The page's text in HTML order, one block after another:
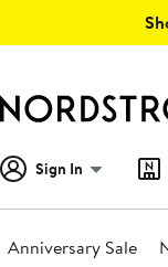
Sign In
Anniversary Sale